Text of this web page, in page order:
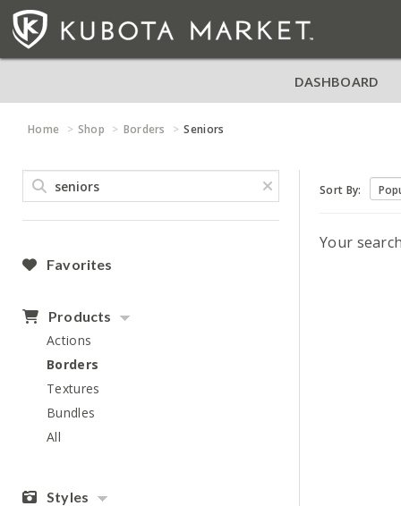
DASHBOARD
Home Shop Borders Seniors
Favorites
Products
Actions
Borders
Textures
Bundles
All
Styles
Sort By:
Your